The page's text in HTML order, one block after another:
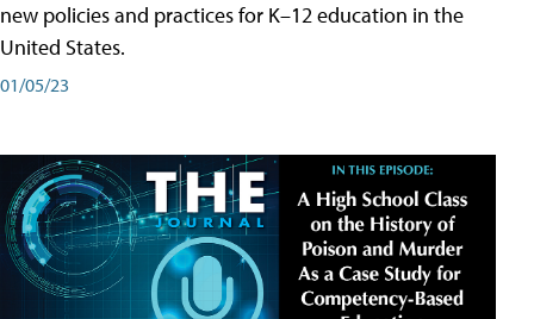
new policies and practices for K–12 education in the
United States.
01/05/23